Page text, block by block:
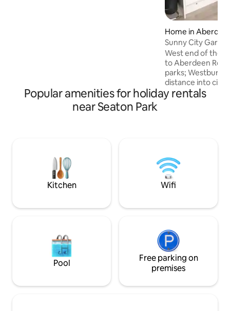
Home in
Sunny City
West end of the
to Aberdeen
parks; Westburn &
distance into city
theatre & gallery
restaurants &
an additional
machine & log
beds.
Popular amenities for holiday rentals
near Seaton Park
Kitchen Wifi
Pool
Free parking on
premises